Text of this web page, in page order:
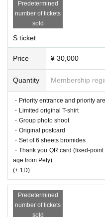
Predetermined
number of tickets
sold
S ticket
Price ¥ 30,000
Quantity Membership
・Priority entrance and priority
・Limited original T-shirt
・Group photo shoot
・Original postcard
・Set of 6 sheets bromides
・Thank you QR card (fixed-
age from Pety)
(+ 1D)
Predetermined
number of tickets
sold